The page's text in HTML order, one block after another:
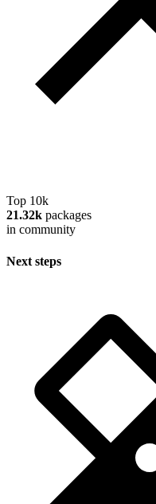
Top 10k
21.32k packages
in community
Next steps